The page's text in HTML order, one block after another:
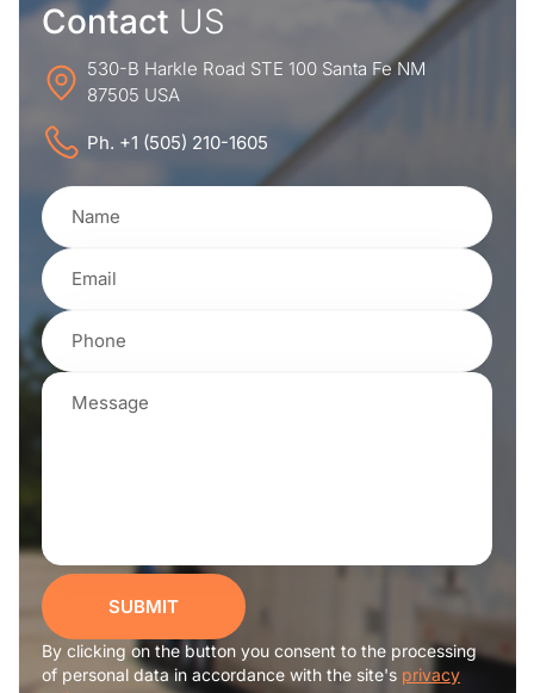
Contact US
530-B Harkle Road STE 100 Santa Fe NM
87505 USA
Ph. +1 (505) 210-1605
SUBMIT
By clicking on the button you consent to the processing
of personal data in accordance with the site's privacy